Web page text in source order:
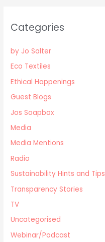
Categories
by Jo Salter
Eco Textiles
Ethical Happenings
Guest Blogs
Jos Soapbox
Media
Media Mentions
Radio
Sustainability Hints and Tips
Transparency Stories
TV
Uncategorised
Webinar/Podcast